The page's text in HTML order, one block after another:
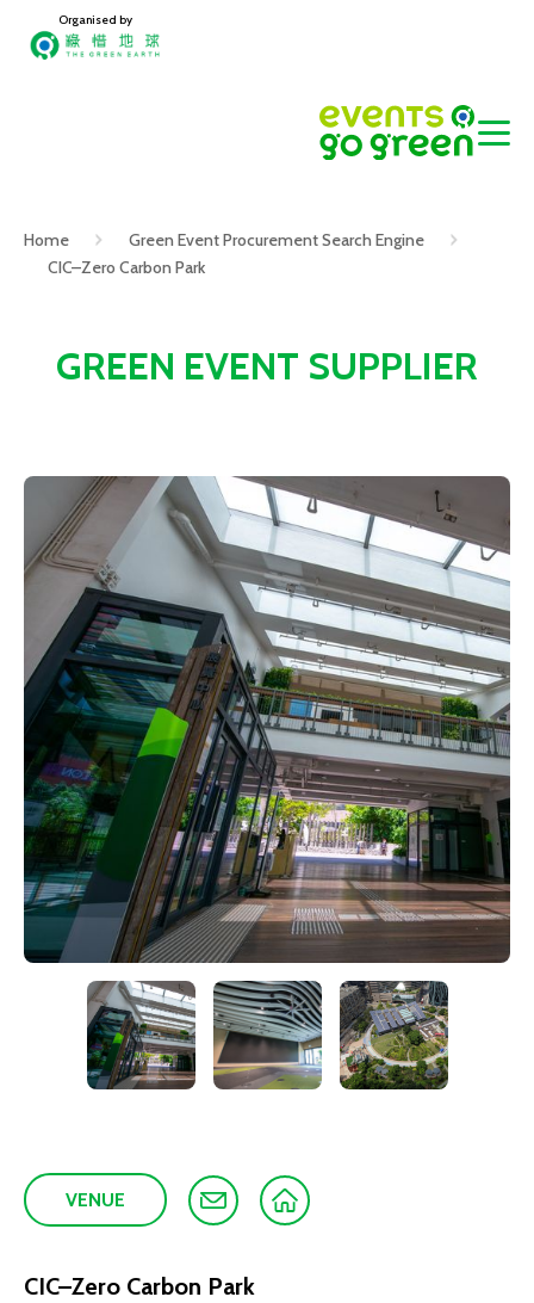
Organised by
Home
Green Event Procurement Search Engine
CIC–Zero Carbon Park
GREEN EVENT SUPPLIER
VENUE
CIC–Zero Carbon Park